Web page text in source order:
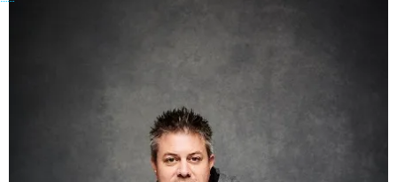
days or they give you your money back!”